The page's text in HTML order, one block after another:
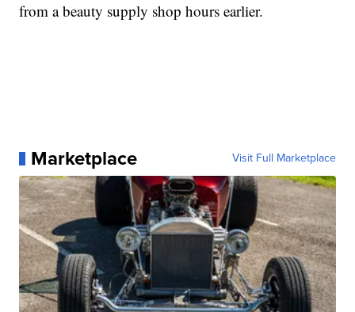
from a beauty supply shop hours earlier.
Marketplace Visit Full Marketplace